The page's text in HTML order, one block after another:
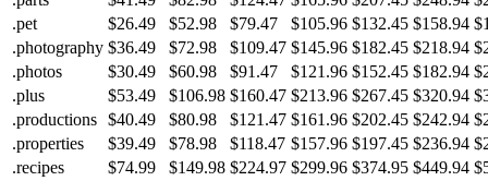
.pet
$26.49 $52.98 $79.47 $105.96 $132.45 $158.94
.photography $36.49 $72.98 $109.47 $145.96 $182.45 $218.94
.photos
$30.49 $60.98 $91.47 $121.96 $152.45 $182.94
.plus
$53.49 $106.98 $160.47 $213.96 $267.45 $320.94
.productions $40.49 $80.98 $121.47 $161.96 $202.45 $242.94
.properties
$39.49 $78.98 $118.47 $157.96 $197.45 $236.94
.recipes
$74.99 $149.98 $224.97 $299.96 $374.95 $449.94